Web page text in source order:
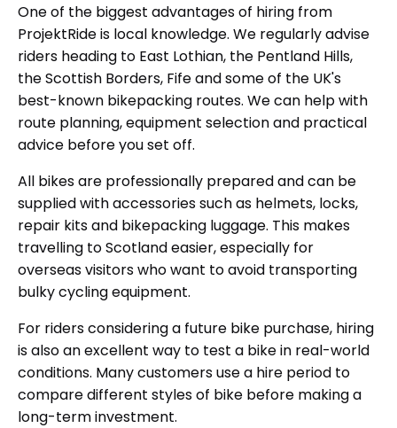
One of the biggest advantages of hiring from
ProjektRide is local knowledge. We regularly advise
riders heading to East Lothian, the Pentland Hills,
the Scottish Borders, Fife and some of the UK's
best-known bikepacking routes. We can help with
route planning, equipment selection and practical
advice before you set off.
All bikes are professionally prepared and can be
supplied with accessories such as helmets, locks,
repair kits and bikepacking luggage. This makes
travelling to Scotland easier, especially for
overseas visitors who want to avoid transporting
bulky cycling equipment.
For riders considering a future bike purchase, hiring
is also an excellent way to test a bike in real-world
conditions. Many customers use a hire period to
compare different styles of bike before making a
long-term investment.